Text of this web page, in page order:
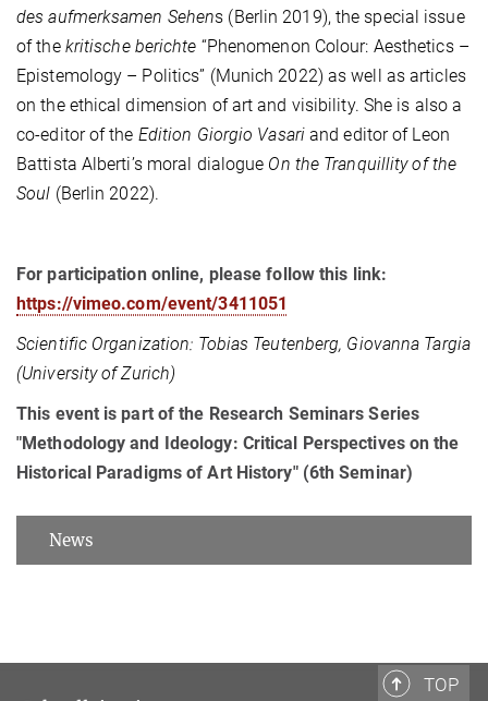
des aufmerksamen Sehens (Berlin 2019), the special issue
of the kritische berichte “Phenomenon Colour: Aesthetics –
Epistemology – Politics” (Munich 2022) as well as articles
on the ethical dimension of art and visibility. She is also a
co-editor of the Edition Giorgio Vasariand editor of Leon
Battista Alberti’s moral dialogue On the Tranquillity of the
Soul (Berlin 2022).
For participation online, please follow this link:
https://vimeo.com/event/3411051
Scientific Organization: Tobias Teutenberg, Giovanna Targia
(University of Zurich)
This event is part of the Research Seminars Series
"Methodology and Ideology: Critical Perspectives on the
Historical Paradigms of Art History" (6th Seminar)
News
TOP